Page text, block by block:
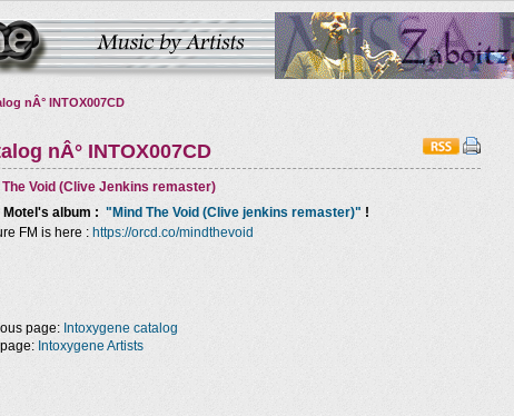
nÂ° INTOX007CD
nÂ° INTOX007CD
The Void (Clive Jenkins remaster)
's album : "Mind The Void (Clive jenkins remaster)" !
FM is here : https://orcd.co/mindthevoid
page: Intoxygene catalog
Intoxygene Artists